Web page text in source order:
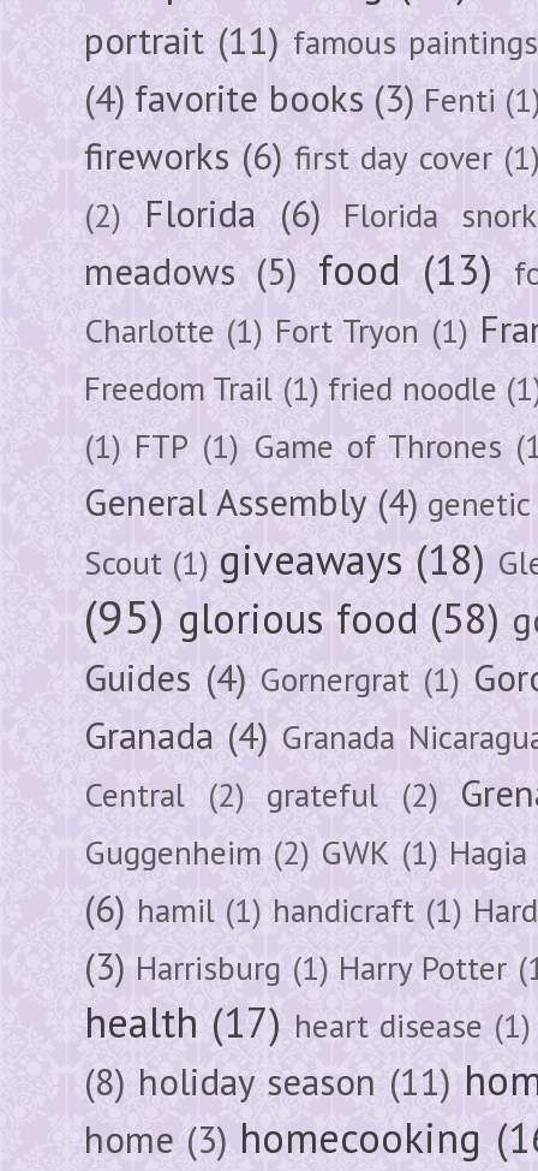
portrait (11) famous paintings
(4) favorite books (3) Fenti
fireworks (6) first day cover
(2)
Florida (6) Florida
meadows (5) food (13)
Charlotte (1) Fort Tryon (1)
Freedom Trail (1) fried noodle
(1) FTP (1) Game of Thrones
General Assembly (4)
Scout (1) giveaways (18)
(95) glorious food (58)
Guides (4) Gornergrat (1)
Granada (4) Granada
Central (2) grateful (2)
Guggenheim (2) GWK (1)
(6) hamil (1) handicraft (1)
(3) Harrisburg (1) Harry Potter
health (17) heart disease (1)
(8) holiday season (11)
home (3) homecooking